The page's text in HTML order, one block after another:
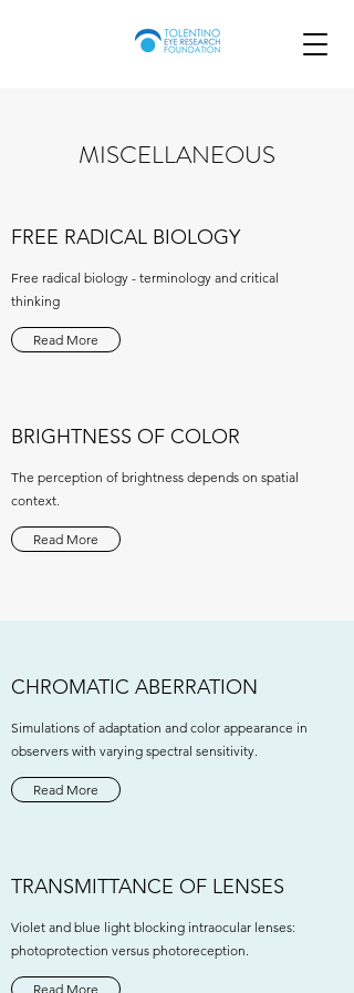
MISCELLANEOUS
FREE RADICAL BIOLOGY
Free radical biology - terminology and critical
thinking
Read More
BRIGHTNESS OF COLOR
The perception of brightness depends on spatial
context.
Read More
CHROMATIC ABERRATION
Simulations of adaptation and color appearance in
observers with varying spectral sensitivity.
Read More
TRANSMITTANCE OF LENSES
Violet and blue light blocking intraocular lenses:
photoprotection versus photoreception.
Read More